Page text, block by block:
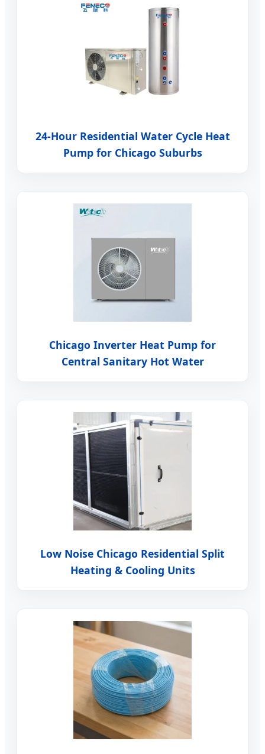
24-Hour Residential Water Cycle Heat
Pump for Chicago Suburbs
Chicago Inverter Heat Pump for
Central Sanitary Hot Water
Low Noise Chicago Residential Split
Heating & Cooling Units